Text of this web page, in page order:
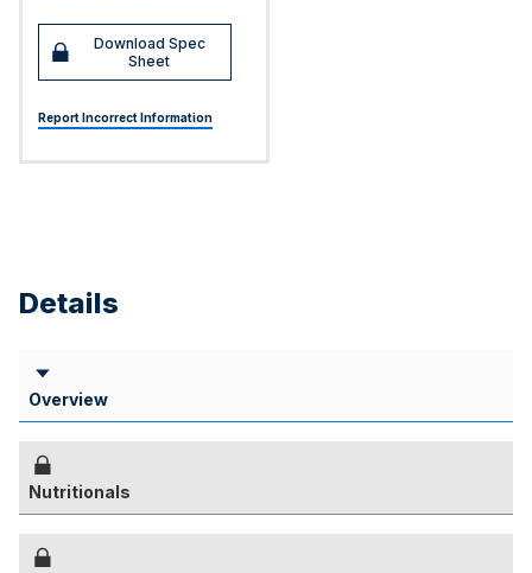
Download Spec
Sheet
Report Incorrect Information
Details
Overview
Nutritionals